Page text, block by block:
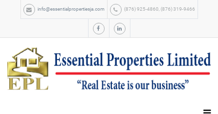
info@essentialpropertiesja.com (876) 925-4860, (876) 319-9466